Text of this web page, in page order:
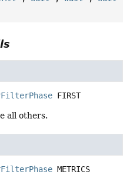
FIRST
all others.
METRICS